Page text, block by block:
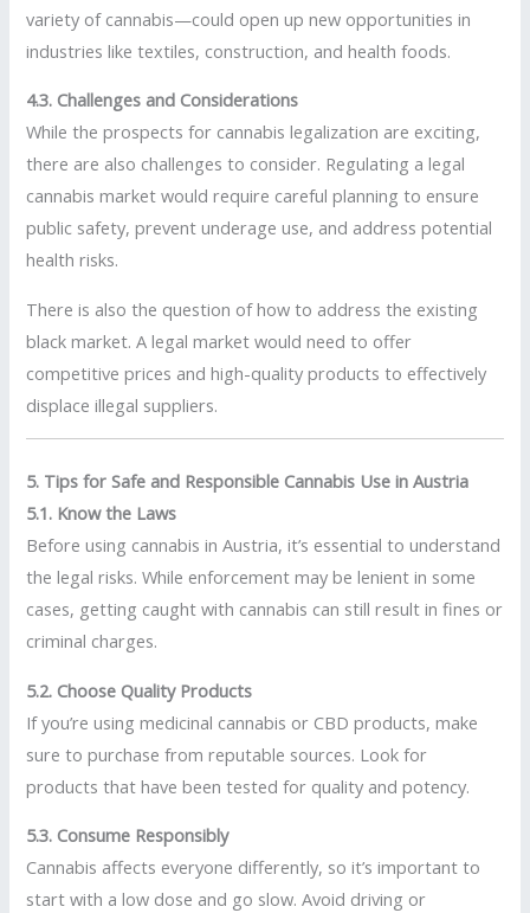
variety of cannabis—could open up new opportunities in
industries like textiles, construction, and health foods.
4.3. Challenges and Considerations
While the prospects for cannabis legalization are exciting,
there are also challenges to consider. Regulating a legal
cannabis market would require careful planning to ensure
public safety, prevent underage use, and address potential
health risks.
There is also the question of how to address the existing
black market. A legal market would need to offer
competitive prices and high-quality products to effectively
displace illegal suppliers.
5. Tips for Safe and Responsible Cannabis Use in Austria
5.1. Know the Laws
Before using cannabis in Austria, it’s essential to understand
the legal risks. While enforcement may be lenient in some
cases, getting caught with cannabis can still result in fines or
criminal charges.
5.2. Choose Quality Products
If you’re using medicinal cannabis or CBD products, make
sure to purchase from reputable sources. Look for
products that have been tested for quality and potency.
5.3. Consume Responsibly
Cannabis affects everyone differently, so it’s important to
start with a low dose and go slow. Avoid driving or